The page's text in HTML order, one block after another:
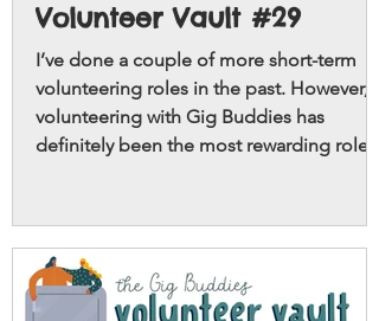
Volunteer Vault #29
I’ve done a couple of more short-term
volunteering roles in the past. However,
volunteering with Gig Buddies has
definitely been the most rewarding role!